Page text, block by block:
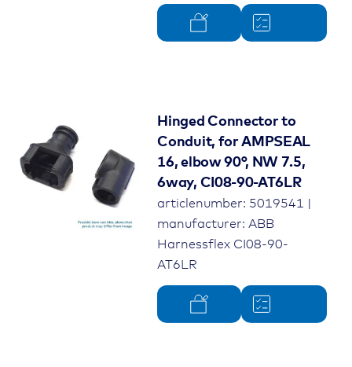
Hinged Connector to
Conduit, for AMPSEAL
16, elbow 90°, NW 7.5,
6way, CI08-90-AT6LR
articlenumber: 5019541 |
manufacturer: ABB
Harnessflex CI08-90-
AT6LR